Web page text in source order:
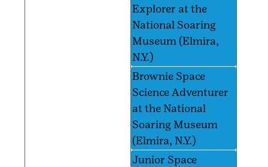
Explorer at the
National Soaring
Museum (Elmira,
N.Y.)
Brownie Space
Science Adventurer
at the National
Soaring Museum
(Elmira, N.Y.)
Junior Space